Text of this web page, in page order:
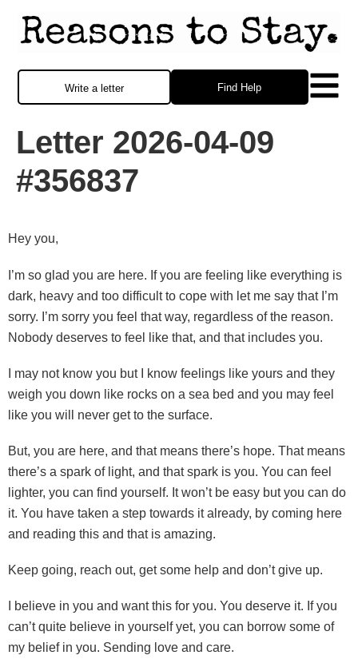
Find Help
Write a letter
Letter 2026-04-09
#356837
Hey you,
I’m so glad you are here. If you are feeling like everything is
dark, heavy and too difficult to cope with let me say that I’m
sorry. I’m sorry you feel that way, regardless of the reason.
Nobody deserves to feel like that, and that includes you.
I may not know you but I know feelings like yours and they
weigh you down like rocks on a sea bed and you may feel
like you will never get to the surface.
But, you are here, and that means there’s hope. That means
there’s a spark of light, and that spark is you. You can feel
lighter, you can find yourself. It won’t be easy but you can do
it. You have taken a step towards it already, by coming here
and reading this and that is amazing.
Keep going, reach out, get some help and don’t give up.
I believe in you and want this for you. You deserve it. If you
can’t quite believe in yourself yet, you can borrow some of
my belief in you. Sending love and care.